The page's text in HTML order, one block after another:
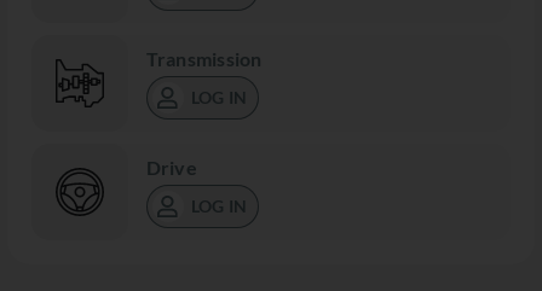
Transmission
LOG IN
Drive
LOG IN